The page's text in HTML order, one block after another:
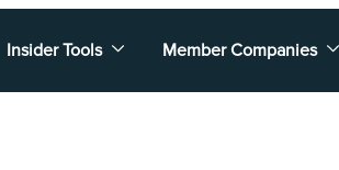
Insider Tools Member Companies